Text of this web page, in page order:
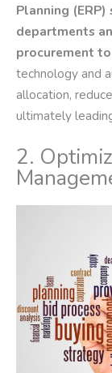
Planning
departments
procurement
technology and
allocation,
ultimately
2.